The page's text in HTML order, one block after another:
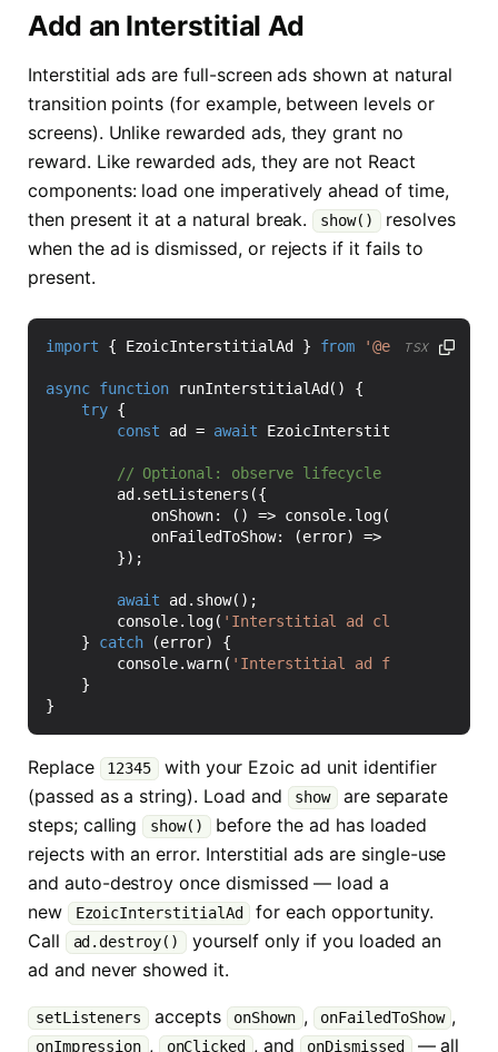
Add an Interstitial Ad
Interstitial ads are full-screen ads shown at natural
transition points (for example, between levels or
screens). Unlike rewarded ads, they grant no
reward. Like rewarded ads, they are not React
components: load one imperatively ahead of time,
then present it at a natural break. show() resolves
when the ad is dismissed, or rejects if it fails to
present.
import { EzoicInterstitialAd } from '@ezoic/react-
async function
runInterstitialAd() {
try {
const
ad = await EzoicInterstitialAd
ad .setListeners ({
onShown: () => console. log(
onFailedToShow: (error) =>
});
await ad . show();
console. log( 'Interstitial ad closed'
}
catch (error)
{
console.warn( 'Interstitial ad failed to
}
}
TSX
Replace 12345 with your Ezoic ad unit identifier
(passed as a string). Load and
show are separate
steps; calling show() before the ad has loaded
rejects with an error. Interstitial ads are single-use
and auto-destroy once dismissed — load a
new
EzoicInterstitialAd
for each opportunity.
Call
ad.destroy() yourself only if you loaded an
ad and never showed it.
setListeners accepts onShown , onFailedToShow ,
onImpression , onClicked , and onDismissed — all